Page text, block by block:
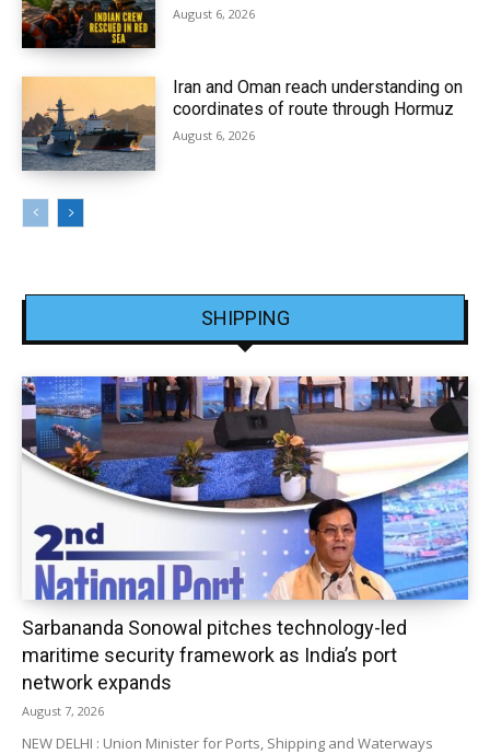
August 6, 2026
Iran and Oman reach understanding on
coordinates of route through Hormuz
August 6, 2026
SHIPPING
Sarbananda Sonowal pitches technology-led
maritime security framework as India’s port
network expands
August 7, 2026
NEW DELHI : Union Minister for Ports, Shipping and Waterways